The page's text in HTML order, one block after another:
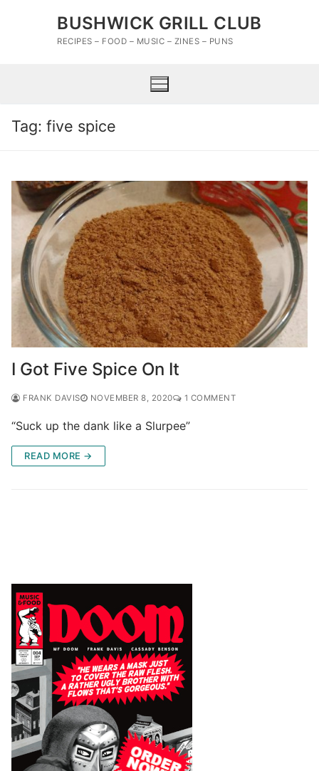
BUSHWICK GRILL CLUB
RECIPES – FOOD – MUSIC – ZINES – PUNS
Tag: five spice
I Got Five Spice On It
FRANK DAVIS NOVEMBER 8, 2020 1 COMMENT
“Suck up the dank like a Slurpee”
READ MORE →